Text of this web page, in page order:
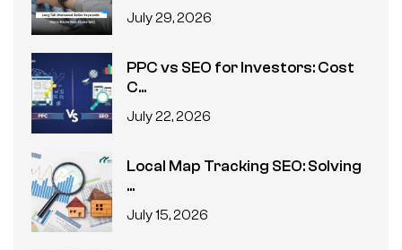
July 29, 2026
PPC vs SEO for Investors: Cost
C...
July 22, 2026
Local Map Tracking SEO: Solving
...
July 15, 2026